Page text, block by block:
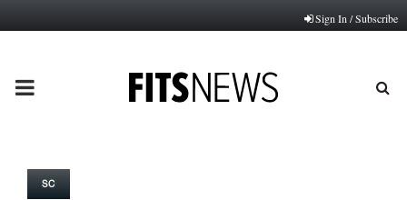
Sign In / Subscribe
PRIMARY
SC